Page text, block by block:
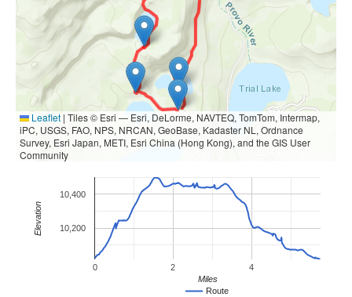
Leaflet | Tiles © Esri — Esri, DeLorme, NAVTEQ, TomTom, Intermap,
iPC, USGS, FAO, NPS, NRCAN, GeoBase, Kadaster NL, Ordnance
Survey, Esri Japan, METI, Esri China (Hong Kong), and the GIS User
Community
Route
0 2 4
10,200
10,400
Miles
Elevation